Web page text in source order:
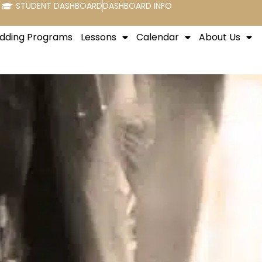
STUDENT DASHBOARDDASHBOARD INFO
Programs Lessons Calendar About Us